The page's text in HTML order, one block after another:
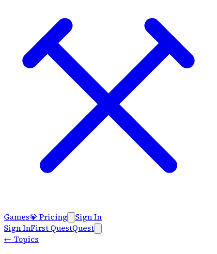
Games💎 Pricing
Sign In
Sign InFirst QuestQuest
← Topics